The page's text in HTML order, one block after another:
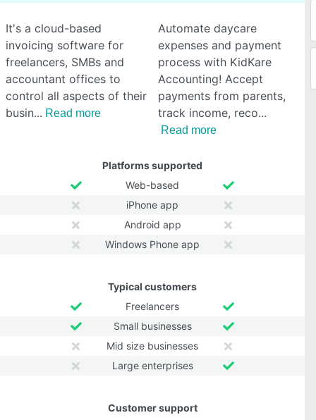
It's a cloud-based
invoicing software for
freelancers, SMBs and
accountant offices to
control all aspects of their
busin
Read more
Automate daycare
expenses and payment
process with KidKare
Accounting! Accept
payments from parents,
track income, reco
Read more
Platforms supported
Web-based
iPhone app
Android app
Windows Phone app
Typical customers
Freelancers
Small businesses
Mid size businesses
Large enterprises
Customer support